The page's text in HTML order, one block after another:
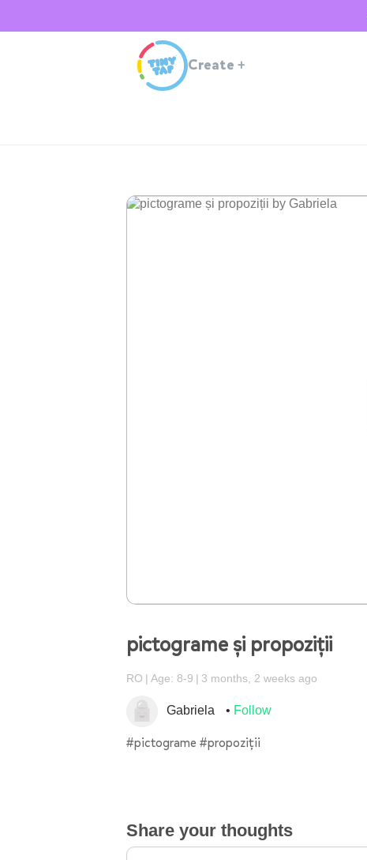
Create +
pictograme și propoziții
RO Age: 8-9 3 months, 2 weeks ago
Gabriela Follow
#pictograme #propoziții
Share your thoughts